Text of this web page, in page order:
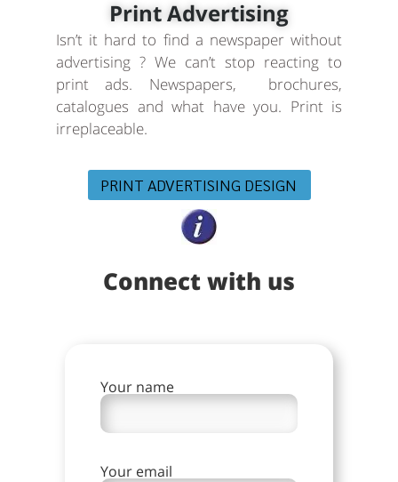
Print Advertising
Isn’t it hard to find a newspaper without
advertising ? We can’t stop reacting to
print ads. Newspapers, brochures,
catalogues and what have you. Print is
irreplaceable.
PRINT ADVERTISING DESIGN
Connect with us
Your name
Your email